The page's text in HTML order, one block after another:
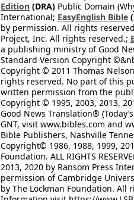
Edition (DRA) Public Domain
International; EasyEnglish Bible
by permission. All rights
Project, Inc. All rights reserved.;
a publishing ministry of Good
Standard Version Copyright
Copyright © 2011 Thomas
rights reserved. No part of this
written permission from the
Copyright © 1995, 2003, 2013,
Good News Translation®
GNT, visit www.bibles.com and
Bible Publishers, Nashville
Copyright© 1986, 1988, 1999,
Foundation. ALL RIGHTS
2013, 2020 by Ransom Press
permission of Cambridge
by The Lockman Foundation.